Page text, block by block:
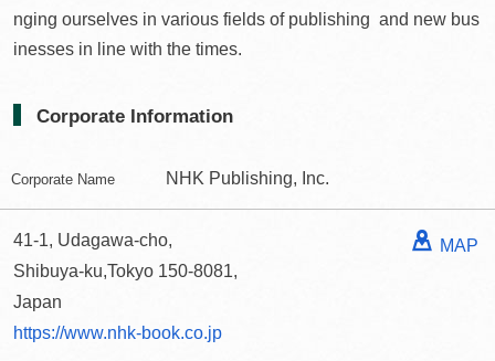
nging ourselves in various fields of publishing and new bus
inesses in line with the times.
Corporate Information
Corporate Name NHK Publishing, Inc.
41-1, Udagawa-cho,
Shibuya-ku,Tokyo 150-8081,
Japan
https://www.nhk-book.co.jp
MAP